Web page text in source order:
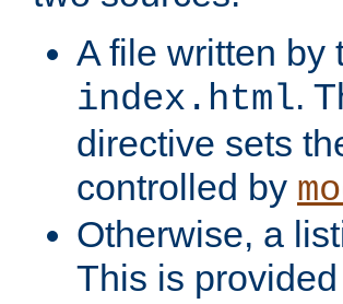
A file written by
index.html.
directive sets
controlled by
Otherwise, a
This is